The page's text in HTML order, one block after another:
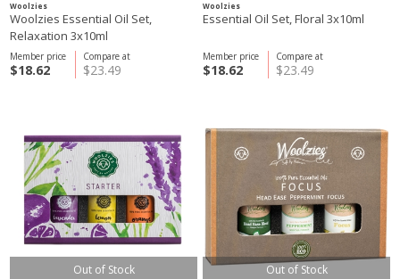
Woolzies
Woolzies Essential Oil Set,
Relaxation 3x10ml
Compare at
$23.49
Member price
$18.62
Woolzies
Essential Oil Set, Floral 3x10ml
Compare at
$23.49
Member price
$18.62
Out of Stock Out of Stock